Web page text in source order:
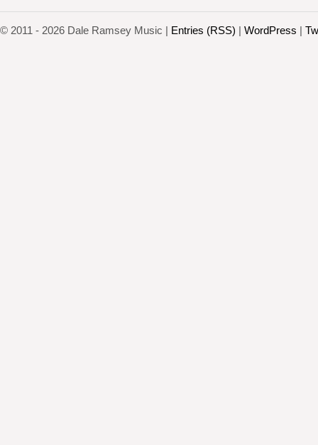
© 2011 - 2026 Dale Ramsey Music | Entries (RSS) | WordPress |